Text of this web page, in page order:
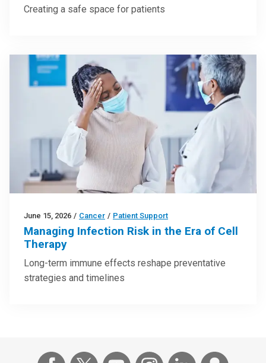
Creating a safe space for patients
June 15, 2026 / Cancer / Patient Support
Managing Infection Risk in the Era of Cell
Therapy
Long-term immune effects reshape preventative
strategies and timelines